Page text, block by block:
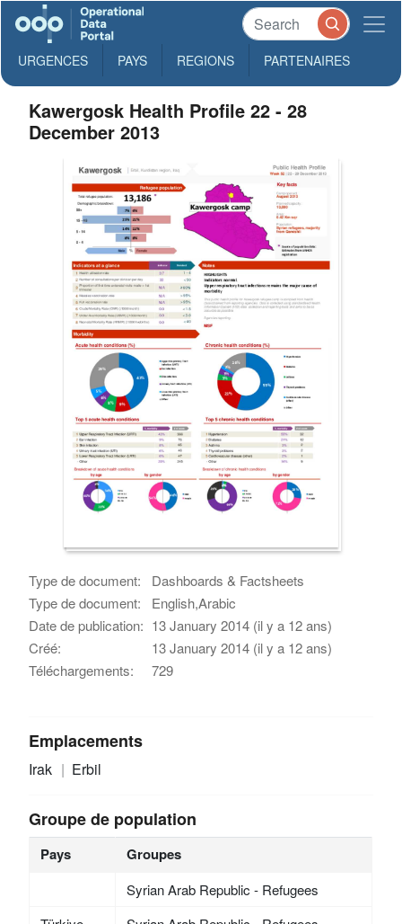
URGENCES PAYS REGIONS PARTENAIRES
Kawergosk Health Profile 22 - 28
December 2013
Type de document:
Dashboards & Factsheets
Type de document:
English,Arabic
Date de publication: 13 January 2014 (il y a 12 ans)
Créé:
13 January 2014 (il y a 12 ans)
Téléchargements:
729
Emplacements
Irak Erbil
Groupe de population
Pays Groupes
Syrian Arab Republic - Refugees